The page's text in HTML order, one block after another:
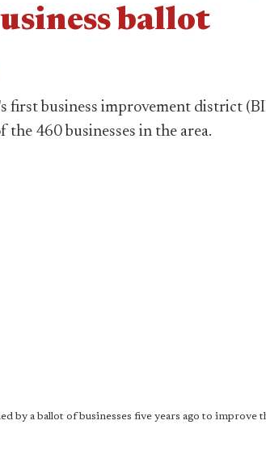
ballot
first business improvement district
the 460 businesses in the area.
by a ballot of businesses five years ago to improve